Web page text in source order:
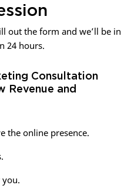
out the form and we’ll be in
24 hours.
Consultation
Revenue and
the online presence.